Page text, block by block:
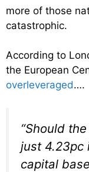
more of those
catastrophic.
According to
the European
overleveraged….
“Should
just 4.23pc
capital